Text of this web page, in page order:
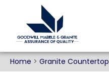
Home Granite Countertop